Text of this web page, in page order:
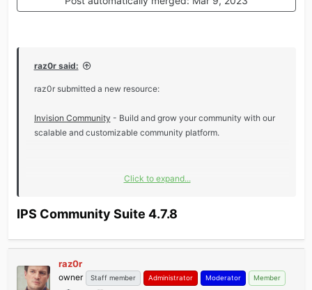
raz0r said:
raz0r submitted a new resource:
Invision Community - Build and grow your community with our
scalable and customizable community platform.
Click to expand...
IPS Community Suite 4.7.8​
raz0r
owner Staff member Administrator Moderator Member